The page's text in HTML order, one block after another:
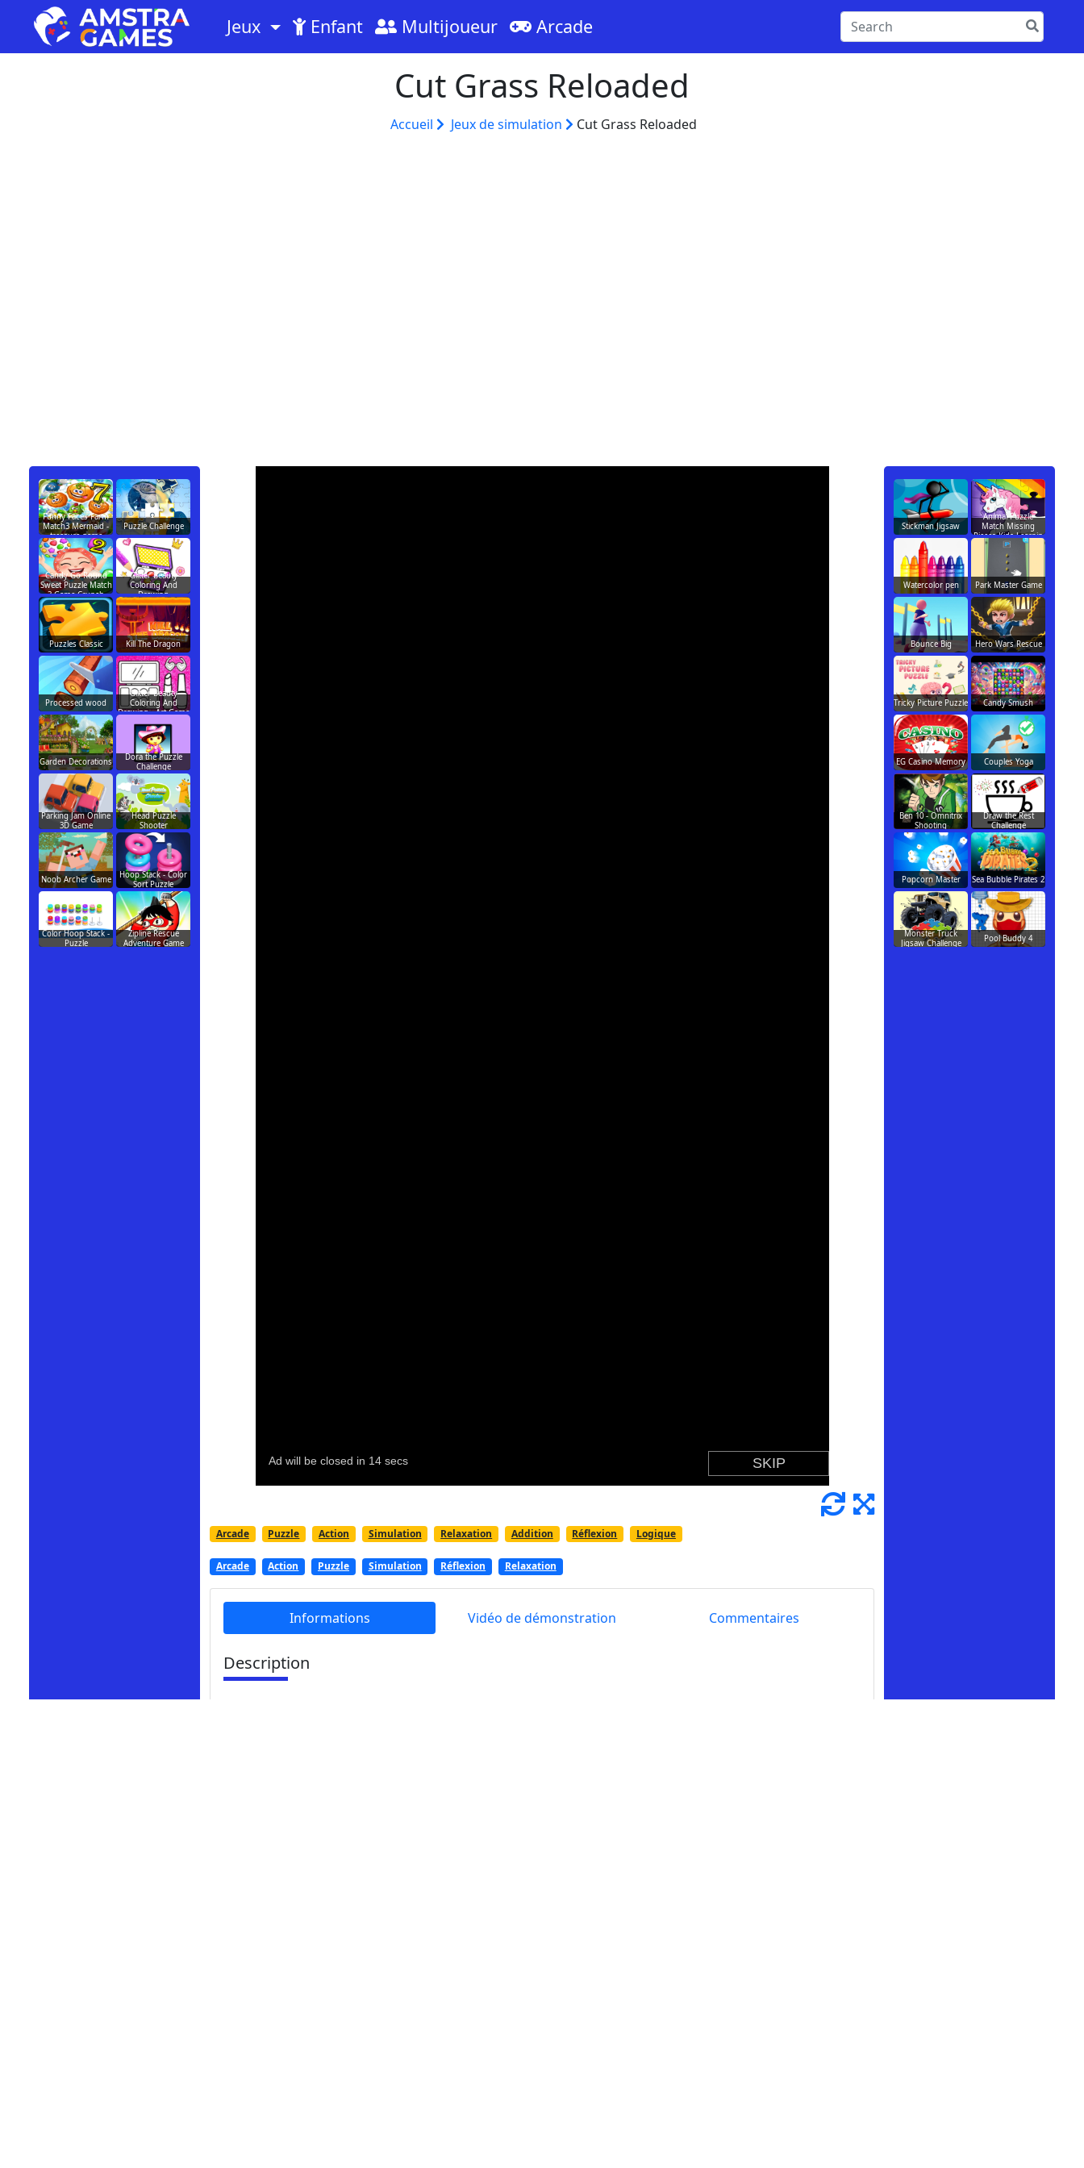
Jeux Enfant Multijoueur Arcade
Cut Grass Reloaded
Accueil Jeux de simulation Cut Grass Reloaded
Arcade Puzzle Action Simulation Relaxation Addition Réflexion Logique
Arcade Action Puzzle Simulation Réflexion Relaxation
Informations Vidéo de démonstration Commentaires
Description
Funny Faces Farm
Match3 Mermaid -
treasure game
Puzzle Challenge
Candy Go Round
Sweet Puzzle Match
3 Game Crunch
Glitter Beauty
Coloring And
Drawing
Puzzles Classic Kill The Dragon
Processed wood
Glitter Beauty
Coloring And
Drawing - Art Game
Garden Decorations
Dora the Puzzle
Challenge
Parking Jam Online
3D Game
Head Puzzle
Shooter
Noob Archer Game
Hoop Stack - Color
Sort Puzzle
Color Hoop Stack -
Puzzle
Zipline Rescue
Adventure Game
Stickman Jigsaw
Animal Puzzle
Match Missing
Pieces Kids Learnin
Watercolor pen Park Master Game
Bounce Big Hero Wars Rescue
Tricky Picture Puzzle Candy Smush
EG Casino Memory Couples Yoga
Ben 10 - Omnitrix
Shooting
Draw the Rest
Challenge
Popcorn Master Sea Bubble Pirates 2
Monster Truck
Jigsaw Challenge
Pool Buddy 4